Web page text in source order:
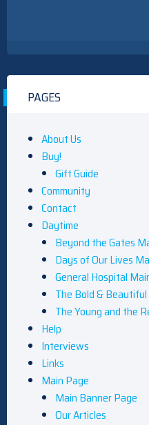
PAGES
About Us
Buy!
Gift Guide
Community
Contact
Daytime
Beyond the Gates
Days of Our Lives
General Hospital
The Bold &
The Young and the
Help
Interviews
Links
Main Page
Main Banner Page
Our Articles